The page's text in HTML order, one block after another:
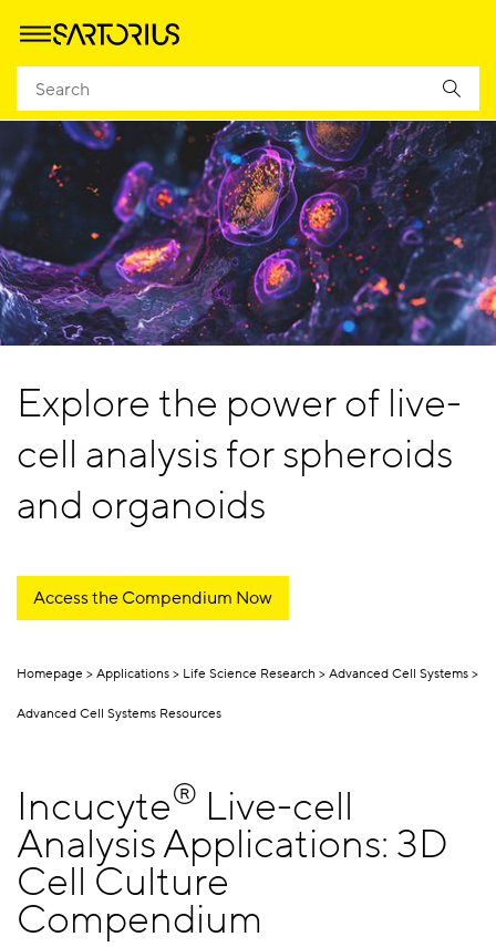
Explore the power of live-
cell analysis for spheroids
and organoids
Access the Compendium Now
Homepage Applications Life Science Research Advanced Cell Systems
Advanced Cell Systems Resources
Incucyte® Live-cell
Analysis Applications: 3D
Cell Culture
Compendium